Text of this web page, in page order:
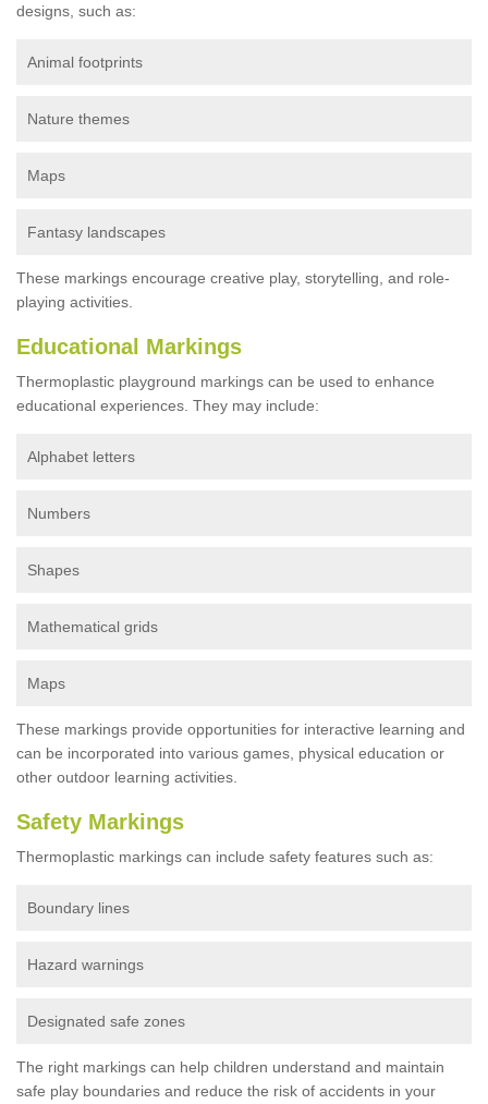
designs, such as:
Animal footprints
Nature themes
Maps
Fantasy landscapes
These markings encourage creative play, storytelling, and role-
playing activities.
Educational Markings
Thermoplastic playground markings can be used to enhance
educational experiences. They may include:
Alphabet letters
Numbers
Shapes
Mathematical grids
Maps
These markings provide opportunities for interactive learning and
can be incorporated into various games, physical education or
other outdoor learning activities.
Safety Markings
Thermoplastic markings can include safety features such as:
Boundary lines
Hazard warnings
Designated safe zones
The right markings can help children understand and maintain
safe play boundaries and reduce the risk of accidents in your